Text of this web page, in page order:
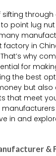
sifting
point lug nut
factory in
why
for
the best
but also
that meet
in and
&